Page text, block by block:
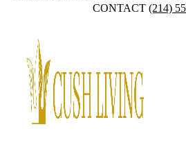
CONTACT (214)